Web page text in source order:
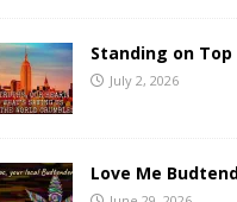
Standing on
July 2, 2026
Love Me